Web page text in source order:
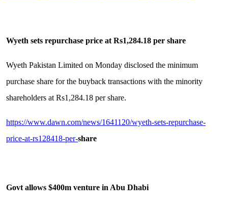
Wyeth sets repurchase price at Rs1,284.18 per share
Wyeth Pakistan Lim­ited on Monday disclosed the minimum
purchase share for the buyback transactions with the minority
shareholders at Rs1,284.18 per share.
https://www.dawn.com/news/1641120/wyeth-sets-repurchase-
price-at-rs128418-per-share
Govt allows $400m venture in Abu Dhabi